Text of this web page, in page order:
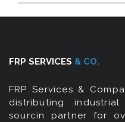
FRP SERVICES & CO.
FRP Services &
distributing
sourcin partner for